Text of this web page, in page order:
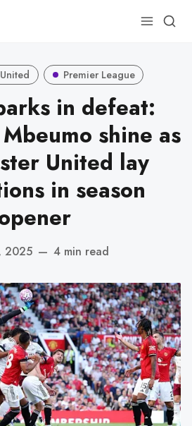
Premier League
in defeat:
shine as
United lay
in season
2025 — 4 min read